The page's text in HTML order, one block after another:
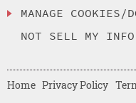
MANAGE COOKIES/
NOT SELL MY INFO
Home Privacy Policy